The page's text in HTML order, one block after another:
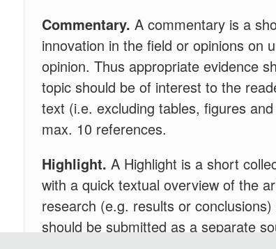
Commentary. A commentary is a
innovation in the field or opinions on
opinion. Thus appropriate evidence
topic should be of interest to the
text (i.e. excluding tables, figures
max. 10 references.
Highlight. A Highlight is a short
with a quick textual overview of the
research (e.g. results or
should be submitted as a separate